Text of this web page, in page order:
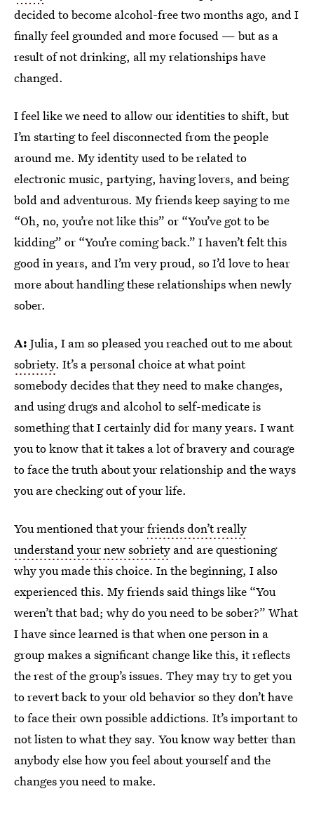
decided to become alcohol-free two months ago, and I
finally feel grounded and more focused — but as a
result of not drinking, all my relationships have
changed.
I feel like we need to allow our identities to shift, but
I’m starting to feel disconnected from the people
around me. My identity used to be related to
electronic music, partying, having lovers, and being
bold and adventurous. My friends keep saying to me
“Oh, no, you’re not like this” or “You’ve got to be
kidding” or “You’re coming back.” I haven’t felt this
good in years, and I’m very proud, so I’d love to hear
more about handling these relationships when newly
sober.
A: Julia, I am so pleased you reached out to me about
sobriety. It’s a personal choice at what point
somebody decides that they need to make changes,
and using drugs and alcohol to self-medicate is
something that I certainly did for many years. I want
you to know that it takes a lot of bravery and courage
to face the truth about your relationship and the ways
you are checking out of your life.
You mentioned that yourfriends don’t really
understand your new sobriety and are questioning
why you made this choice. In the beginning, I also
experienced this. My friends said things like “You
weren’t that bad; why do you need to be sober?” What
I have since learned is that when one person in a
group makes a significant change like this, it reflects
the rest of the group’s issues. They may try to get you
to revert back to your old behavior so they don’t have
to face their own possible addictions. It’s important to
not listen to what they say. You know way better than
anybody else how you feel about yourself and the
changes you need to make.